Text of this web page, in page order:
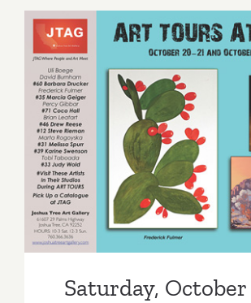
Saturday, October
Saturday,